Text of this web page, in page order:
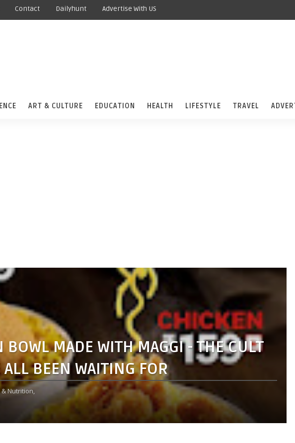
Contact Dailyhunt Advertise With US
ART & CULTURE EDUCATION HEALTH LIFESTYLE TRAVEL
BOWL MADE WITH MAGGI - THE CULT
ALL BEEN WAITING FOR
& Nutrition,